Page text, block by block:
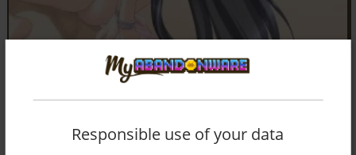
There is no comment nor review for this game at the moment.
Responsible use of your data